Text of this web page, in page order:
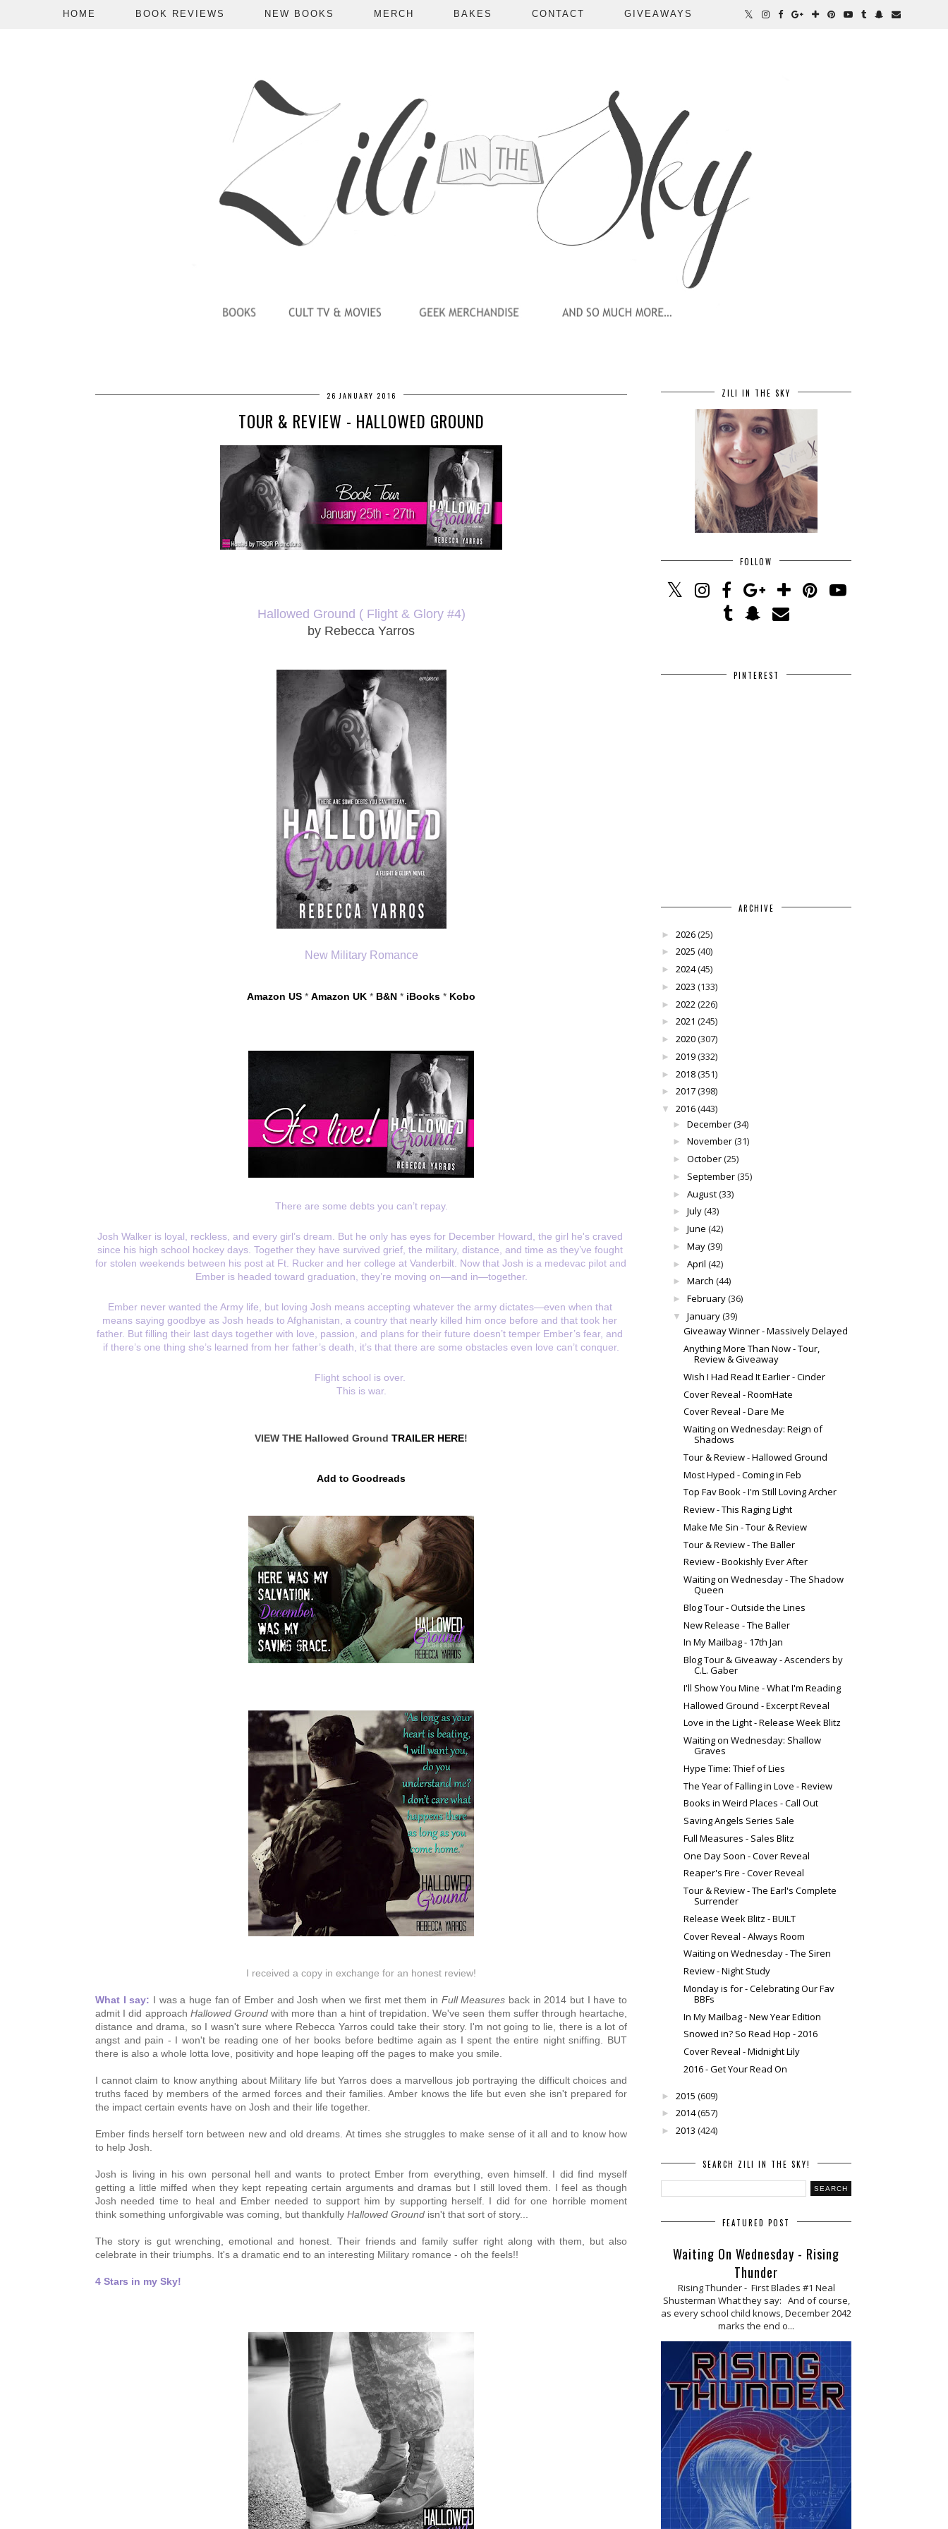
HOME BOOK REVIEWS NEW BOOKS MERCH BAKES CONTACT GIVEAWAYS
26 JANUARY 2016
TOUR & REVIEW - HALLOWED GROUND
Hallowed Ground ( Flight & Glory #4)
by Rebecca Yarros
New Military Romance
Amazon US * Amazon UK * B&N * iBooks * Kobo
There are some debts you can’t repay.
Josh Walker is loyal, reckless, and every girl’s dream. But he only has eyes for December Howard, the girl he's craved
since his high school hockey days. Together they have survived grief, the military, distance, and time as they’ve fought
for stolen weekends between his post at Ft. Rucker and her college at Vanderbilt. Now that Josh is a medevac pilot and
Ember is headed toward graduation, they’re moving on—and in—together.
Ember never wanted the Army life, but loving Josh means accepting whatever the army dictates—even when that
means saying goodbye as Josh heads to Afghanistan, a country that nearly killed him once before and that took her
father. But filling their last days together with love, passion, and plans for their future doesn’t temper Ember’s fear, and
if there’s one thing she’s learned from her father’s death, it’s that there are some obstacles even love can’t conquer.
Flight school is over.
This is war.
VIEW THE Hallowed Ground TRAILER HERE!
Add to Goodreads
I received a copy in exchange for an honest review!
What I say: I was a huge fan of Ember and Josh when we first met them in Full Measures back in 2014 but I have to
admit I did approach Hallowed Ground with more than a hint of trepidation. We've seen them suffer through heartache,
distance and drama, so I wasn't sure where Rebecca Yarros could take their story. I'm not going to lie, there is a lot of
angst and pain - I won't be reading one of her books before bedtime again as I spent the entire night sniffing. BUT
there is also a whole lotta love, positivity and hope leaping off the pages to make you smile.
I cannot claim to know anything about Military life but Yarros does a marvellous job portraying the difficult choices and
truths faced by members of the armed forces and their families. Amber knows the life but even she isn't prepared for
the impact certain events have on Josh and their life together.
Ember finds herself torn between new and old dreams. At times she struggles to make sense of it all and to know how
to help Josh.
Josh is living in his own personal hell and wants to protect Ember from everything, even himself. I did find myself
getting a little miffed when they kept repeating certain arguments and dramas but I still loved them. I feel as though
Josh needed time to heal and Ember needed to support him by supporting herself. I did for one horrible moment
think something unforgivable was coming, but thankfully Hallowed Ground isn't that sort of story...
The story is gut wrenching,emotional and honest. Their friends and family suffer right along with them, but also
celebrate in their triumphs. It's a dramatic end to an interesting Military romance - oh the feels!!
4 Stars in my Sky!
ZILI IN THE SKY
FOLLOW
PINTEREST
ARCHIVE
► 2026(25)
► 2025 (40)
► 2024(45)
► 2023 (133)
► 2022(226)
► 2021 (245)
► 2020(307)
► 2019(332)
► 2018(351)
► 2017(398)
▼ 2016(443)
► December(34)
► November(31)
► October(25)
► September(35)
► August(33)
► July(43)
► June (42)
► May(39)
► April (42)
► March (44)
► February(36)
▼ January(39)
Giveaway Winner - Massively Delayed
Anything More Than Now - Tour,
Review & Giveaway
Wish I Had Read It Earlier - Cinder
Cover Reveal - RoomHate
Cover Reveal - Dare Me
Waiting on Wednesday: Reign of
Shadows
Tour & Review - Hallowed Ground
Most Hyped - Coming in Feb
Top Fav Book - I'm Still Loving Archer
Review - This Raging Light
Make Me Sin - Tour & Review
Tour & Review - The Baller
Review - Bookishly Ever After
Waiting on Wednesday - The Shadow
Queen
Blog Tour - Outside the Lines
New Release - The Baller
In My Mailbag - 17th Jan
Blog Tour & Giveaway - Ascenders by
C.L. Gaber
I'll Show You Mine - What I'm Reading
Hallowed Ground - Excerpt Reveal
Love in the Light - Release Week Blitz
Waiting on Wednesday: Shallow
Graves
Hype Time: Thief of Lies
The Year of Falling in Love - Review
Books in Weird Places - Call Out
Saving Angels Series Sale
Full Measures - Sales Blitz
One Day Soon - Cover Reveal
Reaper's Fire - Cover Reveal
Tour & Review - The Earl's Complete
Surrender
Release Week Blitz - BUILT
Cover Reveal - Always Room
Waiting on Wednesday - The Siren
Review - Night Study
Monday is for - Celebrating Our Fav
BBFs
In My Mailbag - New Year Edition
Snowed in? So Read Hop - 2016
Cover Reveal - Midnight Lily
2016 - Get Your Read On
► 2015 (609)
► 2014(657)
► 2013 (424)
SEARCH ZILI IN THE SKY!
FEATURED POST
Waiting On Wednesday - Rising
Thunder
Rising Thunder - First Blades #1 Neal
Shusterman What they say: And of course,
as every school child knows, December 2042
marks the end o...